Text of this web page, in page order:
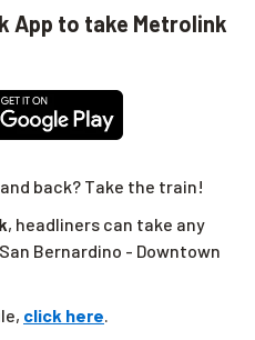
App to take Metrolink
back? Take the train!
, headliners can take any
Bernardino - Downtown
click here